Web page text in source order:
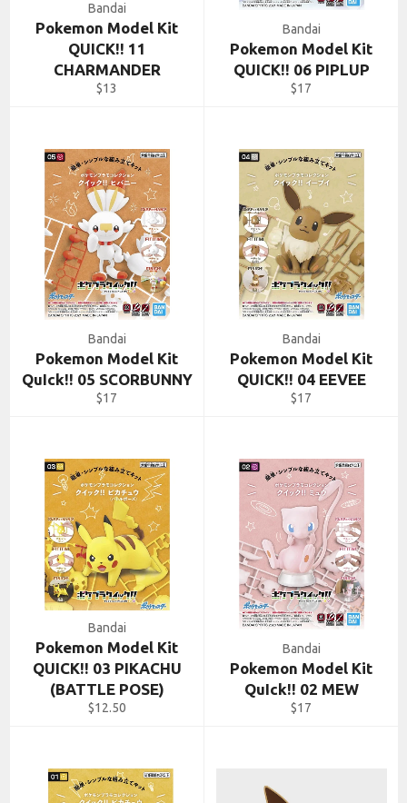
Bandai
Pokemon Model Kit
QUICK!! 11
CHARMANDER
Regular
$13
Bandai
Pokemon Model Kit
QUICK!! 06 PIPLUP
Regular
$17
Bandai
Pokemon Model Kit
QuIck!! 05 SCORBUNNY
Regular
$17
Bandai
Pokemon Model Kit
QUICK!! 04 EEVEE
Regular
$17
Bandai
Pokemon Model Kit
QUICK!! 03 PIKACHU
(BATTLE POSE)
Regular
$12.50
Bandai
Pokemon Model Kit
QuIck!! 02 MEW
Regular
$17